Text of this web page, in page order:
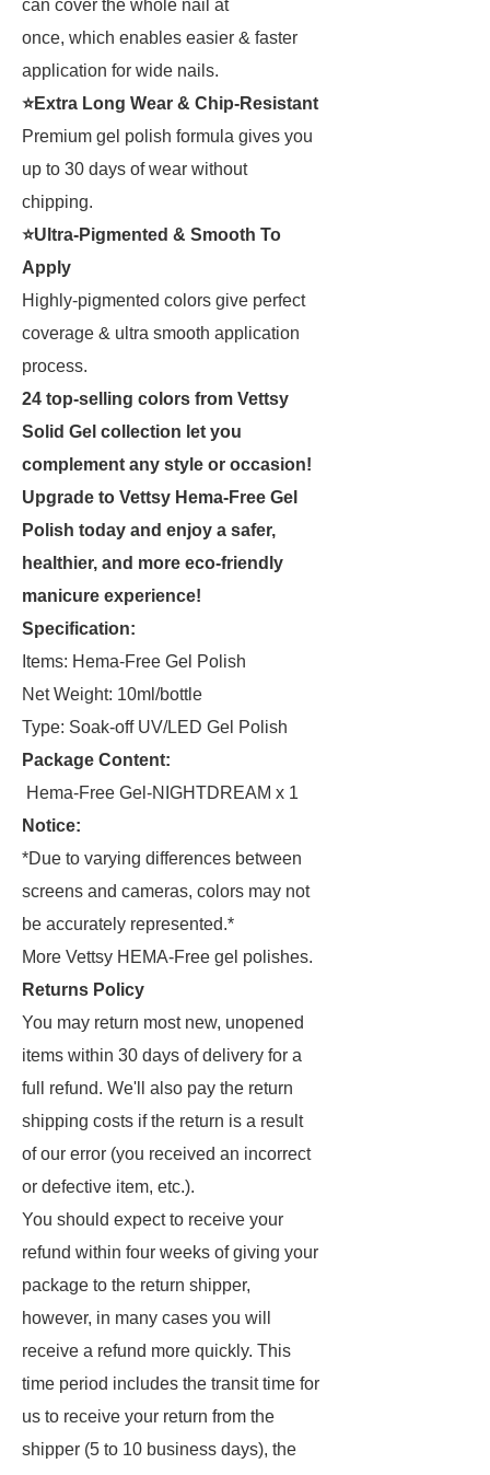
can cover the whole nail at
once, which enables easier & faster
application for wide nails.
⭐Extra Long Wear & Chip-Resistant
Premium gel polish formula gives you
up to 30 days of wear without
chipping.
⭐Ultra-Pigmented & Smooth To
Apply
Highly-pigmented colors give perfect
coverage & ultra smooth application
process.
24 top-selling colors from Vettsy
Solid Gel collection let you
complement any style or occasion!
Upgrade to Vettsy Hema-Free Gel
Polish today and enjoy a safer,
healthier, and more eco-friendly
manicure experience!
Specification:
Items: Hema-Free Gel Polish
Net Weight: 10ml/bottle
Type: Soak-off UV/LED Gel Polish
Package Content:
Hema-Free Gel-NIGHTDREAM x 1
Notice:
*Due to varying differences between
screens and cameras, colors may not
be accurately represented.*
More Vettsy HEMA-Free gel polishes.
Returns Policy
You may return most new, unopened
items within 30 days of delivery for a
full refund. We'll also pay the return
shipping costs if the return is a result
of our error (you received an incorrect
or defective item, etc.).
You should expect to receive your
refund within four weeks of giving your
package to the return shipper,
however, in many cases you will
receive a refund more quickly. This
time period includes the transit time for
us to receive your return from the
shipper (5 to 10 business days), the